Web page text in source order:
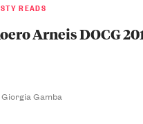
READS
Arneis DOCG
Giorgia Gamba